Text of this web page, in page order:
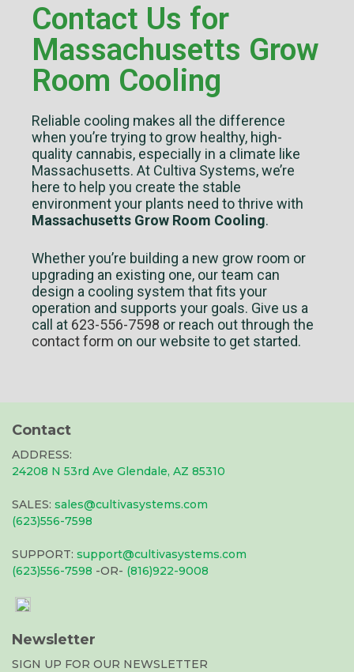
Contact Us for
Massachusetts Grow
Room Cooling
Reliable cooling makes all the difference
when you’re trying to grow healthy, high-
quality cannabis, especially in a climate like
Massachusetts. At Cultiva Systems, we’re
here to help you create the stable
environment your plants need to thrive with
Massachusetts Grow Room Cooling.
Whether you’re building a new grow room or
upgrading an existing one, our team can
design a cooling system that fits your
operation and supports your goals. Give us a
call at 623-556-7598 or reach out through the
contact form on our website to get started.
Contact
ADDRESS:
24208 N 53rd Ave Glendale, AZ 85310
SALES: sales@cultivasystems.com
(623)556-7598
SUPPORT: support@cultivasystems.com
(623)556-7598 -OR- (816)922-9008
Newsletter
SIGN UP FOR OUR NEWSLETTER